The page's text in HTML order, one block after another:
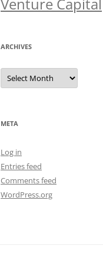
Venture Capital
ARCHIVES
Archives
META
Log in
Entries feed
Comments feed
WordPress.org